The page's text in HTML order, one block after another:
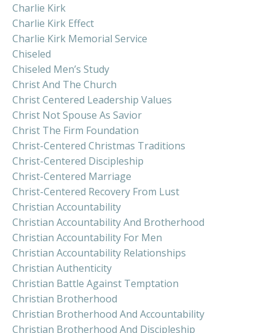
Charlie Kirk
Charlie Kirk Effect
Charlie Kirk Memorial Service
Chiseled
Chiseled Men’s Study
Christ And The Church
Christ Centered Leadership Values
Christ Not Spouse As Savior
Christ The Firm Foundation
Christ-Centered Christmas Traditions
Christ-Centered Discipleship
Christ-Centered Marriage
Christ-Centered Recovery From Lust
Christian Accountability
Christian Accountability And Brotherhood
Christian Accountability For Men
Christian Accountability Relationships
Christian Authenticity
Christian Battle Against Temptation
Christian Brotherhood
Christian Brotherhood And Accountability
Christian Brotherhood And Discipleship